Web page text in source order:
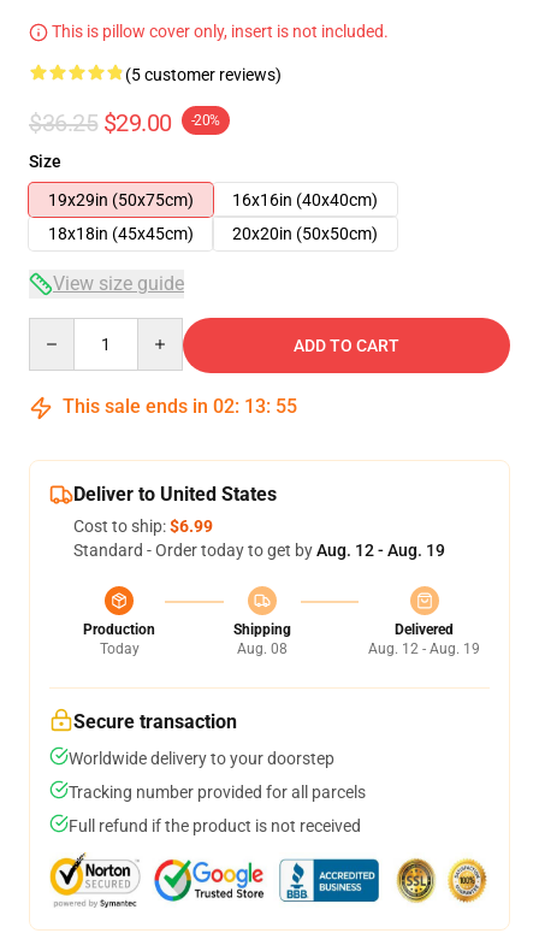
This is pillow cover only, insert is not included.
(5 customer reviews)
$36.25 $29.00 -20%
Size
19x29in (50x75cm)
16x16in (40x40cm)
18x18in (45x45cm)
20x20in (50x50cm)
View size guide
ADD TO CART
This sale ends in 02: 13: 54
Deliver to United States
Cost to ship:$6.99
Standard - Order today to get byAug. 12 - Aug. 19
Production
Today
Shipping
Aug. 08
Delivered
Aug. 12 - Aug. 19
Secure transaction
Worldwide delivery to your doorstep
Tracking number provided for all parcels
Full refund if the product is not received